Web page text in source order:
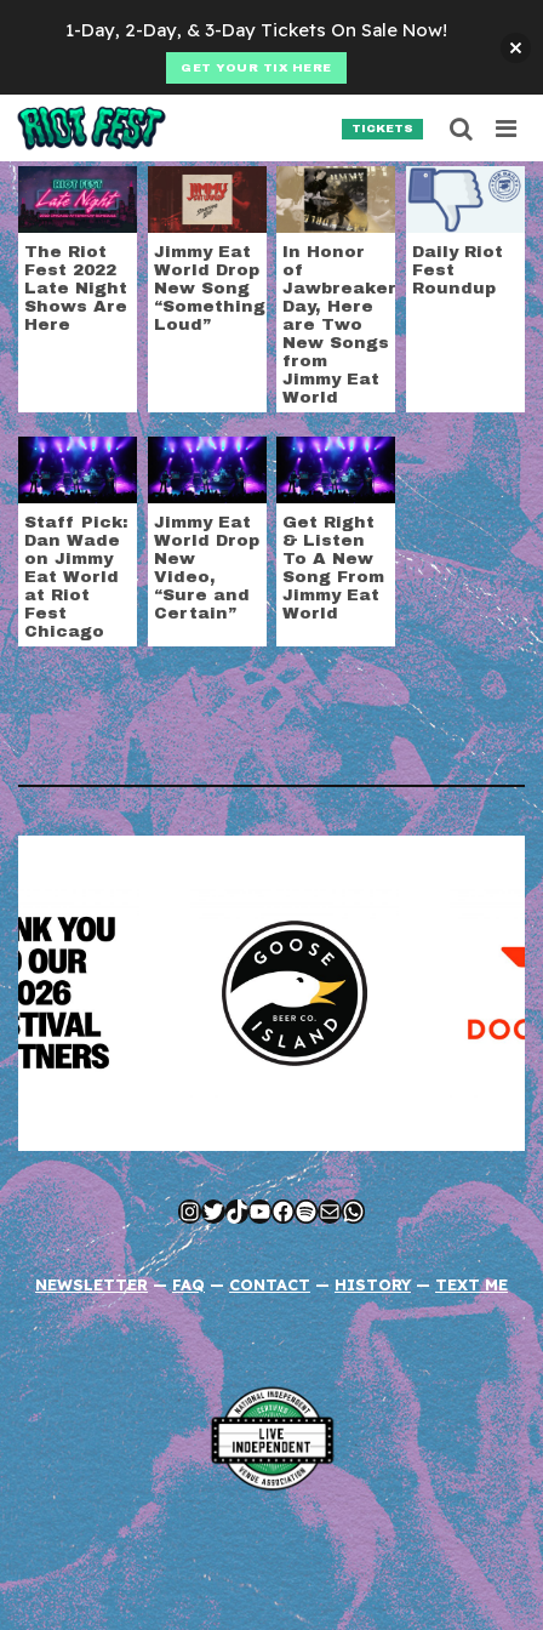
TICKETS
Tag:jimmy eat
The Riot
Fest 2022
Late Night
Shows Are
Here
Jimmy Eat
World Drop
New Song
“Something
Loud”
In Honor
of
Jawbreaker
Day, Here
are Two
New Songs
from
Jimmy Eat
World
Daily Riot
Fest
Roundup
Staff Pick:
Dan Wade
on Jimmy
Eat World
at Riot
Fest
Chicago
Jimmy Eat
World Drop
New
Video,
“Sure and
Certain”
Get Right
& Listen
To A New
Song From
Jimmy Eat
World
Instagram
Twitter
TikTok
YouTube
Facebook
Spotify
MailWhatsApp
NEWSLETTER—FAQ —CONTACT—HISTORY —TEXT ME
Search for:
SEARCH
1-Day, 2-Day, & 3-Day Tickets On Sale Now!
GET YOUR TIX HERE